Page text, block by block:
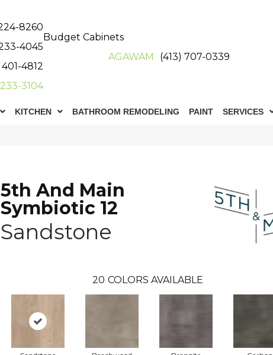
8260
4045
4812
233-3104
Budget Cabinets
AGAWAM
(413) 707-0339
KITCHEN BATHROOM REMODELING PAINT SERVICES
5th And Main
Symbiotic 12
Sandstone
20 COLORS AVAILABLE